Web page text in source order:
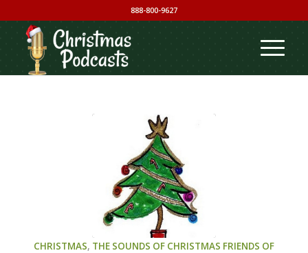
888-800-9627
CHRISTMAS, THE SOUNDS OF CHRISTMAS FRIENDS OF